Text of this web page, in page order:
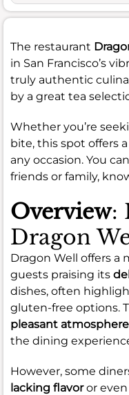
The restaurant
in San Francisco’s
truly authentic
by a great tea
Whether you’re
bite, this spot offers
any occasion. You
friends or family,
Overview:
Dragon
Dragon Well offers a
guests praising its
dishes, often
gluten-free options.
pleasant atmosphere
the dining
However, some
lacking flavoror even